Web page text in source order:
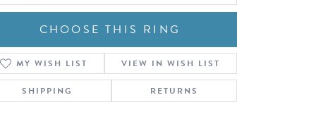
CHOOSE THIS RING
MY WISH LIST VIEW IN WISH LIST
SHIPPING RETURNS